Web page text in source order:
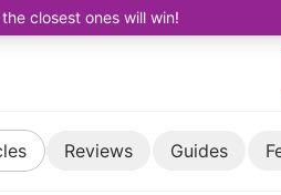
closest ones will win!
Reviews Guides